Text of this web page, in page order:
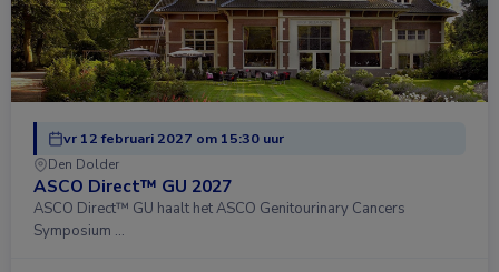
vr 12 februari 2027 om 15:30 uur
Den Dolder
ASCO Direct™ GU 2027
ASCO Direct™ GU haalt het ASCO Genitourinary Cancers
Symposium …